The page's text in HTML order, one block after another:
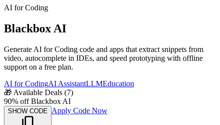
AI for Coding
Blackbox AI
Generate AI for Coding code and apps that extract snippets from
video, autocomplete in IDEs, and speed prototyping with offline
support on a free plan.
AI for CodingAI AssistantLLMEducation
🎁 Available Deals (7)
90% off Blackbox AI
SHOW CODE Apply Code Now